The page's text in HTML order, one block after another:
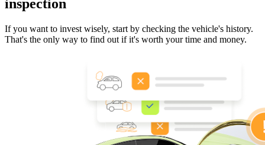
inspection
If you want to invest wisely, start by checking the vehicle's history.
That's the only way to find out if it's worth your time and money.